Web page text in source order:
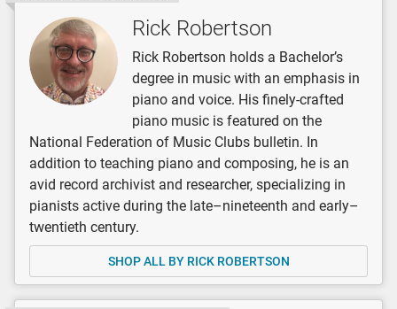
Rick Robertson
Rick Robertson holds a Bachelor’s
degree in music with an emphasis in
piano and voice. His finely-crafted
piano music is featured on the
National Federation of Music Clubs bulletin. In
addition to teaching piano and composing, he is an
avid record archivist and researcher, specializing in
pianists active during the late–nineteenth and early–
twentieth century.
SHOP ALL BY RICK ROBERTSON